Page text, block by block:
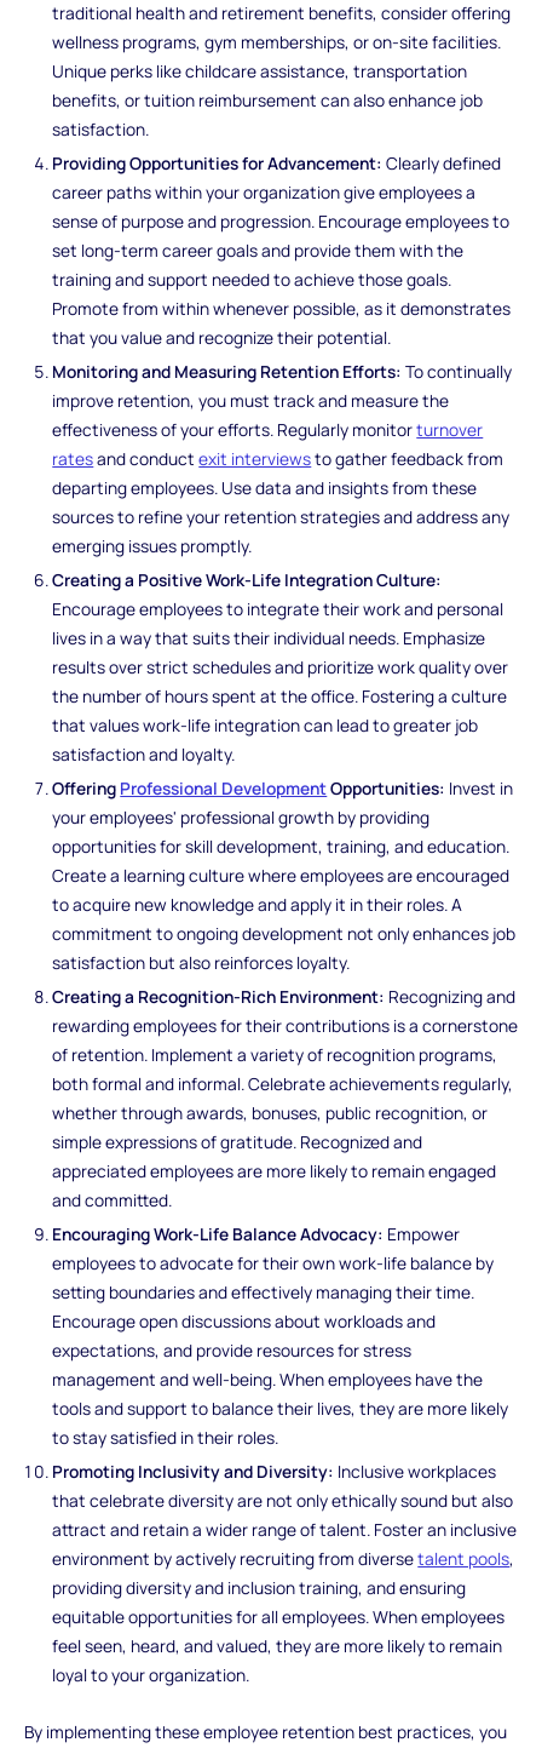
traditional health and retirement benefits, consider offering
wellness programs, gym memberships, or on-site facilities.
Unique perks like childcare assistance, transportation
benefits, or tuition reimbursement can also enhance job
satisfaction.
Providing Opportunities for Advancement: Clearly defined
career paths within your organization give employees a
sense of purpose and progression. Encourage employees to
set long-term career goals and provide them with the
training and support needed to achieve those goals.
Promote from within whenever possible, as it demonstrates
that you value and recognize their potential.
Monitoring and Measuring Retention Efforts: To continually
improve retention, you must track and measure the
effectiveness of your efforts. Regularly monitorturnover
ratesand conductexit interviewsto gather feedback from
departing employees. Use data and insights from these
sources to refine your retention strategies and address any
emerging issues promptly.
Creating a Positive Work-Life Integration Culture:
Encourage employees to integrate their work and personal
lives in a way that suits their individual needs. Emphasize
results over strict schedules and prioritize work quality over
the number of hours spent at the office. Fostering a culture
that values work-life integration can lead to greater job
satisfaction and loyalty.
Offering Professional DevelopmentOpportunities: Invest in
your employees' professional growth by providing
opportunities for skill development, training, and education.
Create a learning culture where employees are encouraged
to acquire new knowledge and apply it in their roles. A
commitment to ongoing development not only enhances job
satisfaction but also reinforces loyalty.
Creating a Recognition-Rich Environment: Recognizing and
rewarding employees for their contributions is a cornerstone
of retention. Implement a variety of recognition programs,
both formal and informal. Celebrate achievements regularly,
whether through awards, bonuses, public recognition, or
simple expressions of gratitude. Recognized and
appreciated employees are more likely to remain engaged
and committed.
Encouraging Work-Life Balance Advocacy: Empower
employees to advocate for their own work-life balance by
setting boundaries and effectively managing their time.
Encourage open discussions about workloads and
expectations, and provide resources for stress
management and well-being. When employees have the
tools and support to balance their lives, they are more likely
to stay satisfied in their roles.
Promoting Inclusivity and Diversity: Inclusive workplaces
that celebrate diversity are not only ethically sound but also
attract and retain a wider range of talent. Foster an inclusive
environment by actively recruiting from diversetalent pools,
providing diversity and inclusion training, and ensuring
equitable opportunities for all employees. When employees
feel seen, heard, and valued, they are more likely to remain
loyal to your organization.
By implementing these employee retention best practices, you